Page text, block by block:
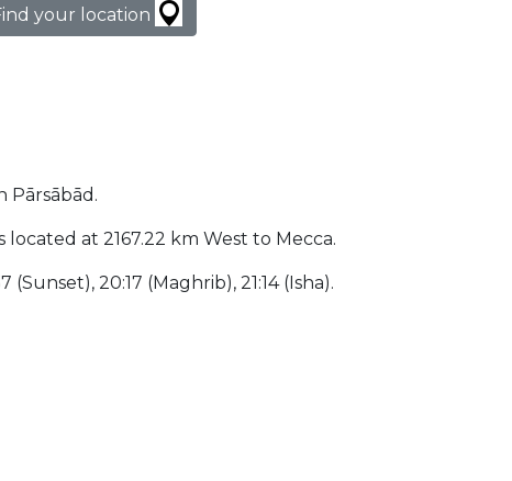
your location
Pārsābād.
located at 2167.22 km West to Mecca.
(Sunset), 20:17 (Maghrib), 21:14 (Isha).